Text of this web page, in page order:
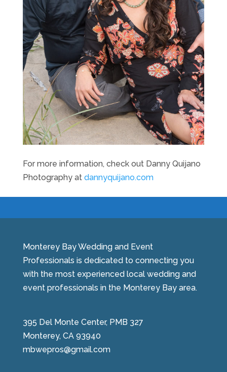
For more information, check out Danny Quijano
Photography at dannyquijano.com
Monterey Bay Wedding and Event
Professionals is dedicated to connecting you
with the most experienced local wedding and
event professionals in the Monterey Bay area.
395 Del Monte Center, PMB 327
Monterey, CA 93940
mbwepros@gmail.com